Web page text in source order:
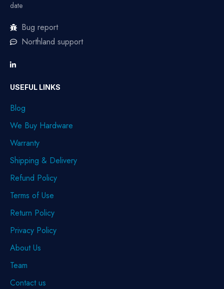
date
Bug report
Northland support
USEFUL LINKS
Blog
We Buy Hardware
Warranty
Shipping & Delivery
Refund Policy
Terms of Use
Return Policy
Privacy Policy
About Us
Team
Contact us